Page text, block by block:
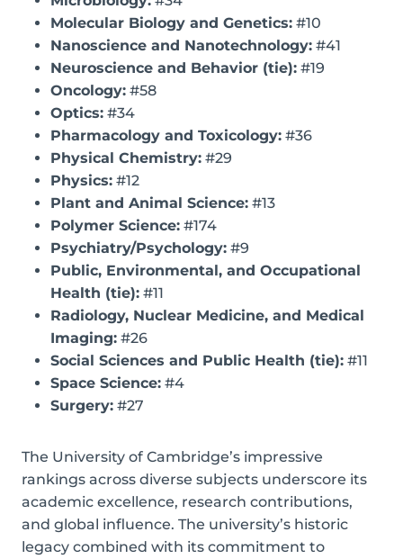
Molecular Biology and Genetics: #10
Nanoscience and Nanotechnology: #41
Neuroscience and Behavior (tie): #19
Oncology: #58
Optics: #34
Pharmacology and Toxicology: #36
Physical Chemistry: #29
Physics: #12
Plant and Animal Science: #13
Polymer Science: #174
Psychiatry/Psychology: #9
Public, Environmental, and Occupational
Health (tie): #11
Radiology, Nuclear Medicine, and Medical
Imaging: #26
Social Sciences and Public Health (tie): #11
Space Science: #4
Surgery: #27
The University of Cambridge’s impressive
rankings across diverse subjects underscore its
academic excellence, research contributions,
and global influence. The university’s historic
legacy combined with its commitment to